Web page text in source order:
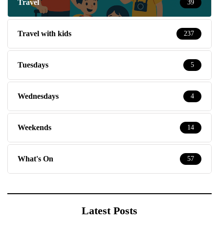
Travel 39
Travel with kids 237
Tuesdays 5
Wednesdays 4
Weekends 14
What's On 57
Latest Posts